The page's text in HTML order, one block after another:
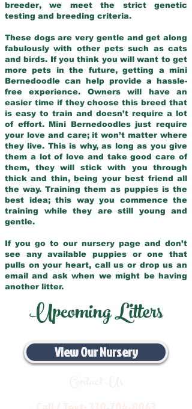
breeder, we meet the strict genetic
testing and breeding criteria.
These dogs are very gentle and get along
fabulously with other pets such as cats
and birds. If you think you will want to get
more pets in the future, getting a mini
Bernedoodle can help provide a hassle-
free experience. Owners will have an
easier time if they choose this breed that
is easy to train and doesn’t require a lot
of effort. Mini Bernedoodles just require
your love and care; it won’t matter where
they live. This is why, as long as you give
them a lot of love and take good care of
them, they will stick with you through
thick and thin, being your best friend all
the way. Training them as puppies is the
best idea; this way you commence the
training while they are still young and
gentle.
If you go to our nursery page and don’t
see any available puppies or one that
pulls on your heart, call us or drop us an
email and ask when we might be having
another litter.
Upcoming Litters
View Our Nursery